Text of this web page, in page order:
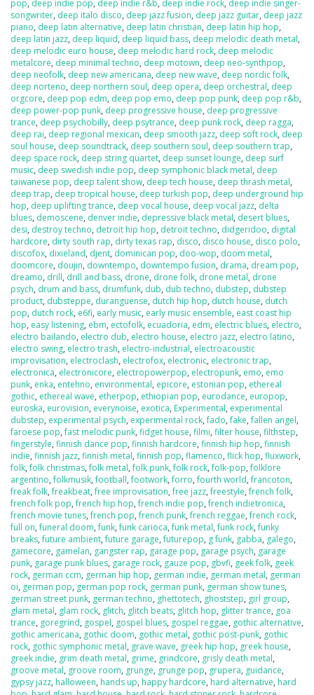
pop, deep indie pop, deep indie r&b, deep indie rock, deep indie singer-
songwriter, deep italo disco, deep jazz fusion, deep jazz guitar, deep jazz
piano, deep latin alternative, deep latin christian, deep latin hip hop,
deep latin jazz, deep liquid, deep liquid bass, deep melodic death metal,
deep melodic euro house, deep melodic hard rock, deep melodic
metalcore, deep minimal techno, deep motown, deep neo-synthpop,
deep neofolk, deep new americana, deep new wave, deep nordic folk,
deep norteno, deep northern soul, deep opera, deep orchestral, deep
orgcore, deep pop edm, deep pop emo, deep pop punk, deep pop r&b,
deep power-pop punk, deep progressive house, deep progressive
trance, deep psychobilly, deep psytrance, deep punk rock, deep ragga,
deep rai, deep regional mexican, deep smooth jazz, deep soft rock, deep
soul house, deep soundtrack, deep southern soul, deep southern trap,
deep space rock, deep string quartet, deep sunset lounge, deep surf
music, deep swedish indie pop, deep symphonic black metal, deep
taiwanese pop, deep talent show, deep tech house, deep thrash metal,
deep trap, deep tropical house, deep turkish pop, deep underground hip
hop, deep uplifting trance, deep vocal house, deep vocal jazz, delta
blues, demoscene, denver indie, depressive black metal, desert blues,
desi, destroy techno, detroit hip hop, detroit techno, didgeridoo, digital
hardcore, dirty south rap, dirty texas rap, disco, disco house, disco polo,
discofox, dixieland, djent, dominican pop, doo-wop, doom metal,
doomcore, doujin, downtempo, downtempo fusion, drama, dream pop,
dreamo, drill, drill and bass, drone, drone folk, drone metal, drone
psych, drum and bass, drumfunk, dub, dub techno, dubstep, dubstep
product, dubsteppe, duranguense, dutch hip hop, dutch house, dutch
pop, dutch rock, e6fi, early music, early music ensemble, east coast hip
hop, easy listening, ebm, ectofolk, ecuadoria, edm, electric blues, electro,
electro bailando, electro dub, electro house, electro jazz, electro latino,
electro swing, electro trash, electro-industrial, electroacoustic
improvisation, electroclash, electrofox, electronic, electronic trap,
electronica, electronicore, electropowerpop, electropunk, emo, emo
punk, enka, entehno, environmental, epicore, estonian pop, ethereal
gothic, ethereal wave, etherpop, ethiopian pop, eurodance, europop,
euroska, eurovision, everynoise, exotica, Experimental, experimental
dubstep, experimental psych, experimental rock,fado,fake,fallen angel,
faroese pop,fast melodic punk, fidget house, filmi, filter house, filthstep,
fingerstyle, finnish dance pop, finnish hardcore, finnish hip hop, finnish
indie, finnish jazz, finnish metal, finnish pop, flamenco, flick hop, fluxwork,
folk,folk christmas,folk metal,folk punk,folk rock,folk-pop,folklore
argentino,folkmusik,football,footwork,forro,fourth world,francoton,
freak folk,freakbeat,free improvisation,free jazz,freestyle,french folk,
french folk pop,french hip hop,french indie pop,french indietronica,
french movie tunes,french pop,french punk,french reggae,french rock,
full on,funeral doom,funk,funk carioca,funk metal,funk rock,funky
breaks,future ambient,future garage,futurepop, g funk, gabba, galego,
gamecore, gamelan, gangster rap, garage pop, garage psych, garage
punk, garage punk blues, garage rock, gauze pop, gbvfi, geek folk, geek
rock, german ccm, german hip hop, german indie, german metal, german
oi, german pop, german pop rock, german punk, german show tunes,
german street punk, german techno, ghettotech, ghoststep, girl group,
glam metal, glam rock, glitch, glitch beats, glitch hop, glitter trance, goa
trance, goregrind, gospel, gospel blues, gospel reggae, gothic alternative,
gothic americana, gothic doom, gothic metal, gothic post-punk, gothic
rock, gothic symphonic metal, grave wave, greek hip hop, greek house,
greek indie, grim death metal, grime, grindcore, grisly death metal,
groove metal, groove room, grunge, grunge pop, grupera, guidance,
gypsy jazz, halloween, hands up, happy hardcore, hard alternative, hard